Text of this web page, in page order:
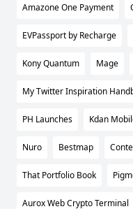
Amazone One Payment
EVPassport by Recharge
Kony Quantum Mage
My Twitter Inspiration
PH Launches Kdan
Nuro Bestmap
That Portfolio Book
Aurox Web Crypto Terminal